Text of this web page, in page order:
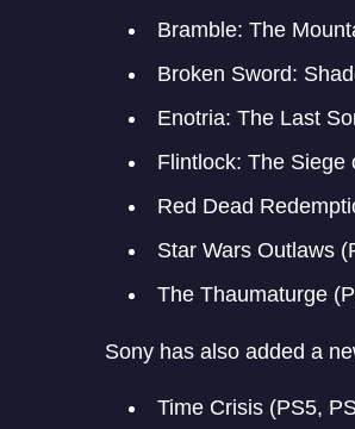
Bramble: The
Broken Sword:
Enotria: The Last
Flintlock: The Siege
Red Dead
Star Wars Outlaws
The Thaumaturge
Sony has also added a
Time Crisis (PS5,